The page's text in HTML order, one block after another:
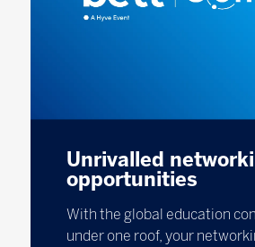
Unrivalled
opportunities
With the global education
under one roof, your